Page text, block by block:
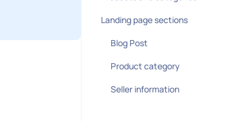
Landing page sections
Blog Post
Product category
Seller information